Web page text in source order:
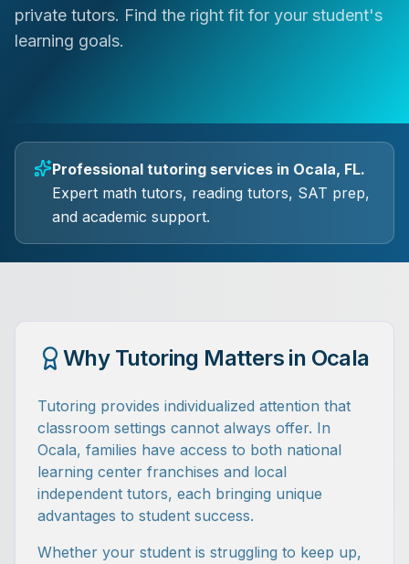
private tutors. Find the right fit for your student's
learning goals.
Professional tutoring services in Ocala, FL.
Expert math tutors, reading tutors, SAT prep,
and academic support.
Why Tutoring Matters in Ocala
Tutoring provides individualized attention that
classroom settings cannot always offer. In
Ocala, families have access to both national
learning center franchises and local
independent tutors, each bringing unique
advantages to student success.
Whether your student is struggling to keep up,